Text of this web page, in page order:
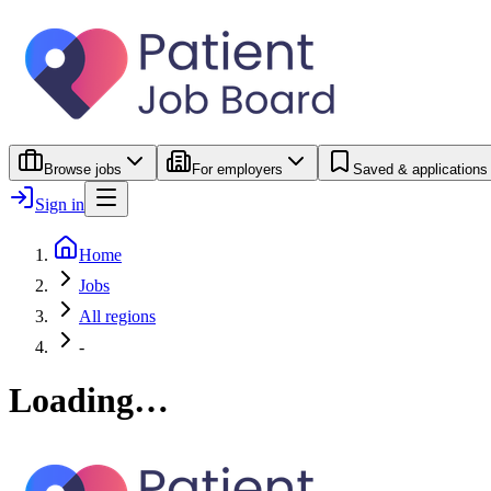
Browse jobs For employers Saved & applications
Sign in
Home
Jobs
All regions
-
Loading…